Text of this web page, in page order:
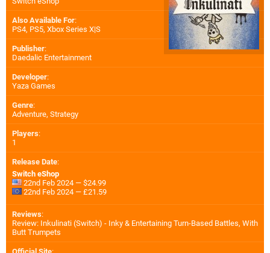
Also Available For:
PS4, PS5, Xbox Series X|S
Publisher:
Daedalic Entertainment
Developer:
Yaza Games
Genre:
Adventure, Strategy
Players:
1
Release Date:
Switch eShop
22nd Feb 2024 — $24.99
22nd Feb 2024 — £21.59
Reviews:
Review: Inkulinati (Switch) - Inky & Entertaining Turn-Based Battles, With
Butt Trumpets